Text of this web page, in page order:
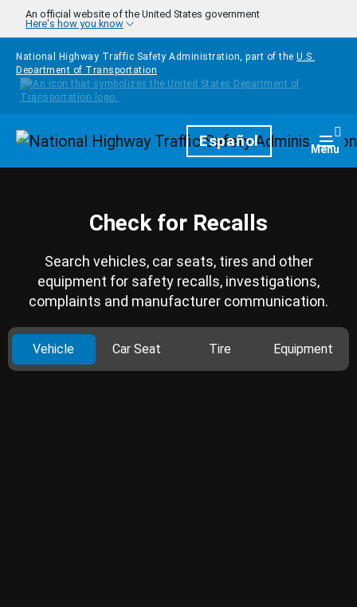
Skip to main content
An official website of the United States government
Here's how you know
National Highway Traffic Safety Administration, part of the U.S.
Department of Transportation
HomepageEspañol Menu
Check for Recalls
Search vehicles, car seats, tires and other
equipment for safety recalls, investigations,
complaints and manufacturer communication.
Vehicle Car Seat Tire Equipment